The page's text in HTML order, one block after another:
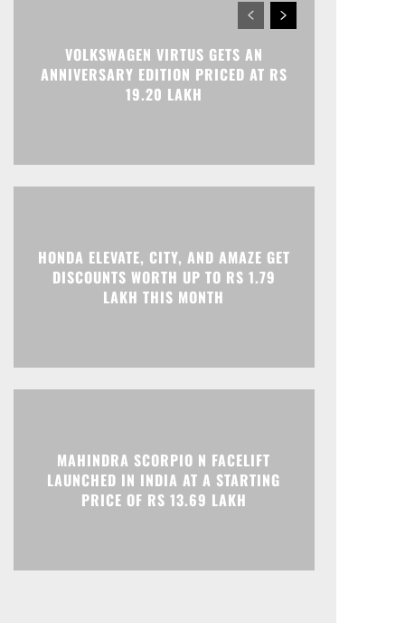
VOLKSWAGEN VIRTUS GETS AN
ANNIVERSARY EDITION PRICED AT RS
19.20 LAKH
HONDA ELEVATE, CITY, AND AMAZE GET
DISCOUNTS WORTH UP TO RS 1.79
LAKH THIS MONTH
MAHINDRA SCORPIO N FACELIFT
LAUNCHED IN INDIA AT A STARTING
PRICE OF RS 13.69 LAKH